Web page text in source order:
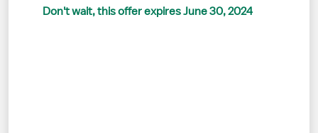
Don't wait, this offer expires June 30, 2024